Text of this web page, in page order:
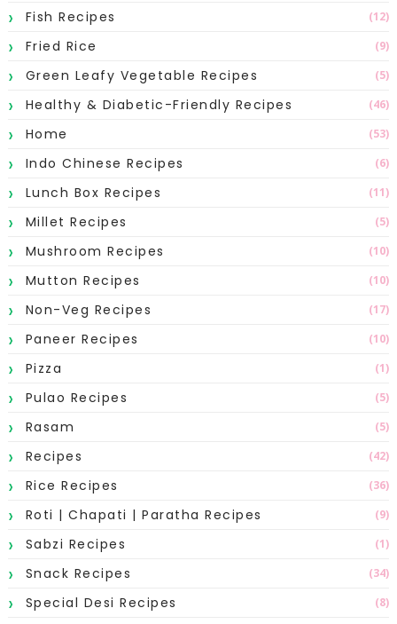
Fish Recipes (12)
Fried Rice (9)
Green Leafy Vegetable Recipes (5)
Healthy & Diabetic-Friendly Recipes (46)
Home (53)
Indo Chinese Recipes (6)
Lunch Box Recipes (11)
Millet Recipes (5)
Mushroom Recipes (10)
Mutton Recipes (10)
Non-Veg Recipes (17)
Paneer Recipes (10)
Pizza (1)
Pulao Recipes (5)
Rasam (5)
Recipes (42)
Rice Recipes (36)
Roti | Chapati | Paratha Recipes (9)
Sabzi Recipes (1)
Snack Recipes (34)
Special Desi Recipes (8)